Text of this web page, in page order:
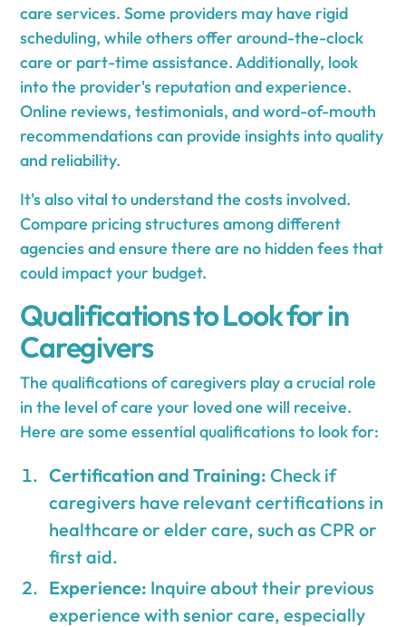
care services. Some providers may have rigid
scheduling, while others offer around-the-clock
care or part-time assistance. Additionally, look
into the provider's reputation and experience.
Online reviews, testimonials, and word-of-mouth
recommendations can provide insights into quality
and reliability.
It's also vital to understand the costs involved.
Compare pricing structures among different
agencies and ensure there are no hidden fees that
could impact your budget.
Qualifications to Look for in
Caregivers
The qualifications of caregivers play a crucial role
in the level of care your loved one will receive.
Here are some essential qualifications to look for:
Certification and Training: Check if
caregivers have relevant certifications in
healthcare or elder care, such as CPR or
first aid.
Experience: Inquire about their previous
experience with senior care, especially